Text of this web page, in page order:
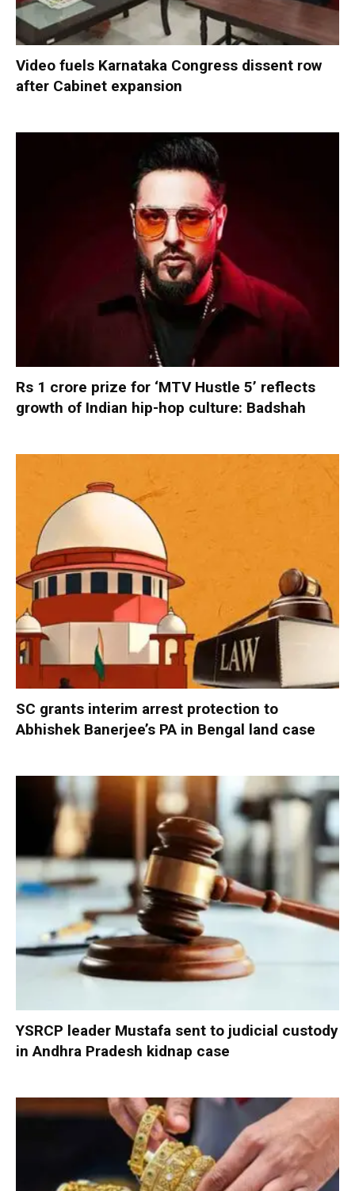
Video fuels Karnataka Congress dissent row
after Cabinet expansion
Rs 1 crore prize for ‘MTV Hustle 5’ reflects
growth of Indian hip-hop culture: Badshah
SC grants interim arrest protection to
Abhishek Banerjee’s PA in Bengal land case
YSRCP leader Mustafa sent to judicial custody
in Andhra Pradesh kidnap case